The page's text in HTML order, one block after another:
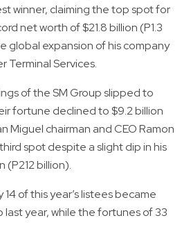
winner, claiming the top spot for
net worth of $21.8 billion (P1.3
global expansion of his company
Terminal Services.
of the SM Group slipped to
fortune declined to $9.2 billion
Miguel chairman and CEO Ramon
spot despite a slight dip in his
(P212 billion).
of this year’s listees became
year, while the fortunes of 33